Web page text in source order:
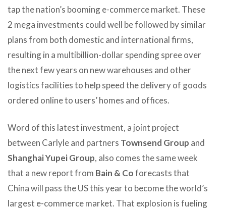
tap the nation’s booming e-commerce market. These
2 mega investments could well be followed by similar
plans from both domestic and international firms,
resulting in a multibillion-dollar spending spree over
the next few years on new warehouses and other
logistics facilities to help speed the delivery of goods
ordered online to users’ homes and offices.
Word of this latest investment, a joint project
between Carlyle and partners Townsend Group and
Shanghai Yupei Group, also comes the same week
that a new report from Bain & Coforecasts that
China will pass the US this year to become the world’s
largest e-commerce market. That explosion is fueling